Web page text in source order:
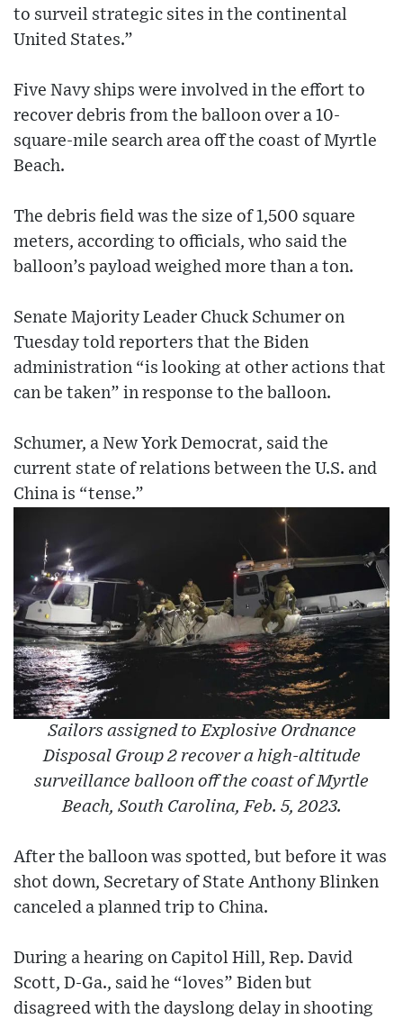
to surveil strategic sites in the continental
United States.”
Five Navy ships were involved in the effort to
recover debris from the balloon over a 10-
square-mile search area off the coast of Myrtle
Beach.
The debris field was the size of 1,500 square
meters, according to officials, who said the
balloon’s payload weighed more than a ton.
Senate Majority Leader Chuck Schumer on
Tuesday told reporters that the Biden
administration “is looking at other actions that
can be taken” in response to the balloon.
Schumer, a New York Democrat, said the
current state of relations between the U.S. and
China is “tense.”
Sailors assigned to Explosive Ordnance
Disposal Group 2 recover a high-altitude
surveillance balloon off the coast of Myrtle
Beach, South Carolina, Feb. 5, 2023.
After the balloon was spotted, but before it was
shot down, Secretary of State Anthony Blinken
canceled a planned trip to China.
During a hearing on Capitol Hill, Rep. David
Scott, D-Ga., said he “loves” Biden but
disagreed with the dayslong delay in shooting